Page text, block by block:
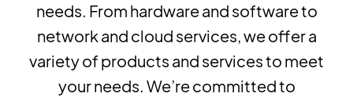
News
Contact
needs. From hardware and software to
network and cloud services, we offer a
variety of products and services to meet
your needs. We’re committed to